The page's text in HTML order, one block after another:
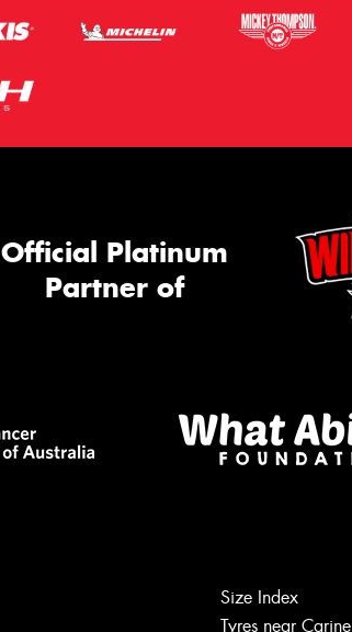
Official Platinum
Partner of
Size Index
Tyres near Carine